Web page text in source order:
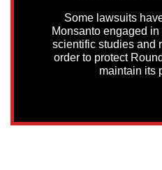
Some lawsuits
Monsanto engaged
scientific studies and
order to protect
maintain its